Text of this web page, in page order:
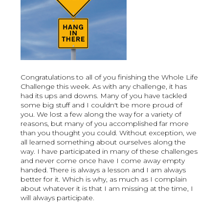
Congratulations to all of you finishing the Whole Life
Challenge this week. As with any challenge, it has
had its ups and downs. Many of you have tackled
some big stuff and I couldn't be more proud of
you. We lost a few along the way for a variety of
reasons, but many of you accomplished far more
than you thought you could. Without exception, we
all learned something about ourselves along the
way. I have participated in many of these challenges
and never come once have I come away empty
handed. There is always a lesson and I am always
better for it. Which is why, as much as I complain
about whatever it is that I am missing at the time, I
will always participate.